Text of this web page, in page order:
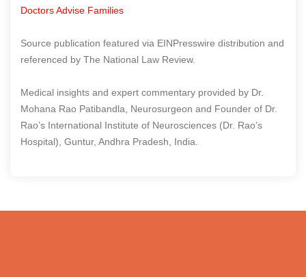
Doctors Advise Families
Source publication featured via EINPresswire distribution and
referenced by The National Law Review.
Medical insights and expert commentary provided by Dr.
Mohana Rao Patibandla, Neurosurgeon and Founder of Dr.
Rao’s International Institute of Neurosciences (Dr. Rao’s
Hospital), Guntur, Andhra Pradesh, India.